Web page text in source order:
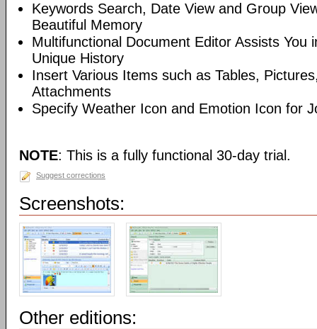
Keywords Search, Date View and Group
Beautiful Memory
Multifunctional Document Editor Assists You
Unique History
Insert Various Items such as Tables,
Attachments
Specify Weather Icon and Emotion Icon for
NOTE: This is a fully functional 30-day trial.
Suggest corrections
Screenshots:
Other editions: